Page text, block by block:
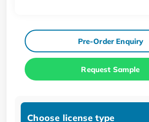
Pre-Order Enquiry
Request Sample
Choose license type